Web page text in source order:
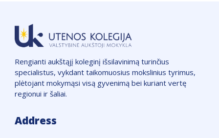
Rengianti aukštąjį koleginį išsilavinimą turinčius
specialistus, vykdant taikomuosius mokslinius tyrimus,
plėtojant mokymąsi visą gyvenimą bei kuriant vertę
regionui ir šaliai.
Address